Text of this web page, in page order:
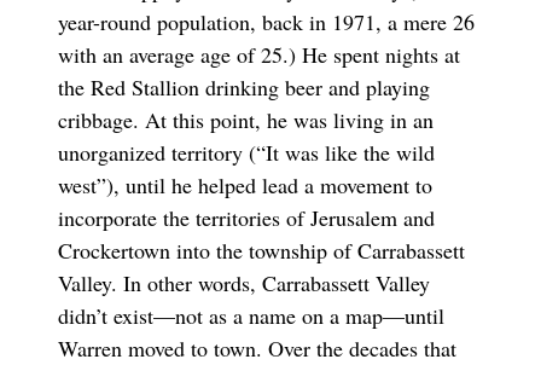
year-round population, back in 1971, a mere 26
with an average age of 25.) He spent nights at
the Red Stallion drinking beer and playing
cribbage. At this point, he was living in an
unorganized territory (“It was like the wild
west”), until he helped lead a movement to
incorporate the territories of Jerusalem and
Crockertown into the township of Carrabassett
Valley. In other words, Carrabassett Valley
didn’t exist—not as a name on a map—until
Warren moved to town. Over the decades that